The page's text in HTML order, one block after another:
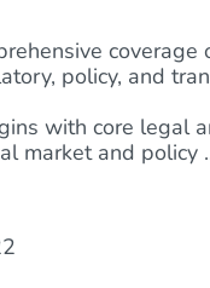
policy, and
with core legal
market and policy